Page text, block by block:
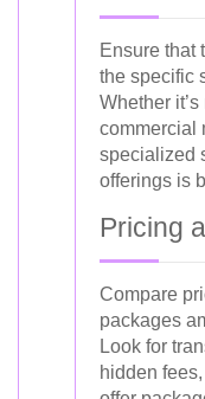
Ensure that
the specific
Whether
commercial
specialized
offerings is
Pricing
Compare
packages
Look for
hidden